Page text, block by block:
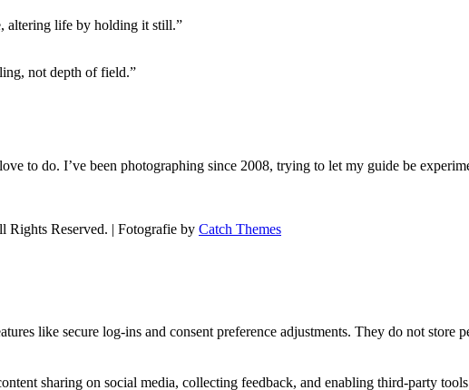
altering life by holding it still.”
not depth of field.”
to do. I’ve been photographing since 2008, trying to let my guide be
Rights Reserved. | Fotografie by Catch Themes
like secure log-ins and consent preference adjustments. They do not store
sharing on social media, collecting feedback, and enabling third-party